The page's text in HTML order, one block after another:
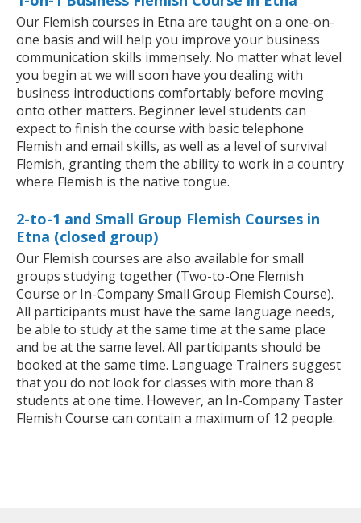
Our Flemish courses in Etna are taught on a one-on-
one basis and will help you improve your business
communication skills immensely. No matter what level
you begin at we will soon have you dealing with
business introductions comfortably before moving
onto other matters. Beginner level students can
expect to finish the course with basic telephone
Flemish and email skills, as well as a level of survival
Flemish, granting them the ability to work in a country
where Flemish is the native tongue.
2-to-1 and Small Group Flemish Courses in
Etna (closed group)
Our Flemish courses are also available for small
groups studying together (Two-to-One Flemish
Course or In-Company Small Group Flemish Course).
All participants must have the same language needs,
be able to study at the same time at the same place
and be at the same level. All participants should be
booked at the same time. Language Trainers suggest
that you do not look for classes with more than 8
students at one time. However, an In-Company Taster
Flemish Course can contain a maximum of 12 people.